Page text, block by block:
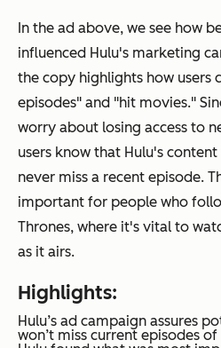
In the ad above, we see how
influenced Hulu's marketing
the copy highlights how users
episodes" and "hit movies."
worry about losing access to
users know that Hulu's
never miss a recent episode.
important for people who
Thrones, where it's vital to
as it airs.
Highlights:
Hulu’s ad campaign assures
won’t miss current episodes